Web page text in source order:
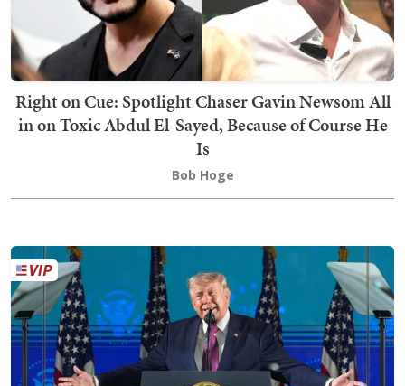
Right on Cue: Spotlight Chaser Gavin Newsom All
in on Toxic Abdul El-Sayed, Because of Course He
Is
Bob Hoge